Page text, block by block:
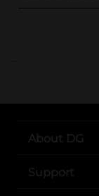
..
About DG
Support